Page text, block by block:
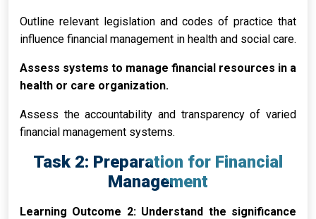
Outline relevant legislation and codes of practice that
influence financial management in health and social care.
Assess systems to manage financial resources in a
health or care organization.
Assess the accountability and transparency of varied
financial management systems.
Task 2: Preparation for Financial
Management
Learning Outcome 2: Understand the significance